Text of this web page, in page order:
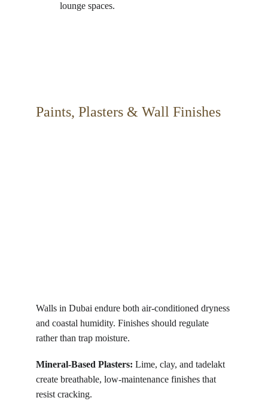
lounge spaces.
Walls in Dubai endure both air-conditioned dryness
and coastal humidity. Finishes should regulate
rather than trap moisture.
Mineral-Based Plasters: Lime, clay, and tadelakt
create breathable, low-maintenance finishes that
resist cracking.
Paints, Plasters & Wall Finishes